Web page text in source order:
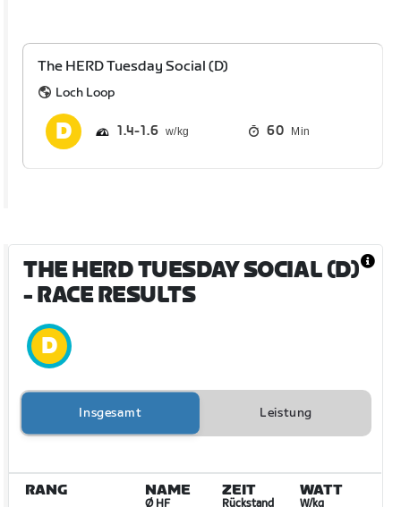
The HERD Tuesday Social (D)
Loch Loop
1.4 1.6 60 Min
THE HERD TUESDAY SOCIAL (D)
- RACE RESULTS
Insgesamt Leistung
RANG NAME
Ø HF
ZEIT
Rückstand
WATT
W/kg